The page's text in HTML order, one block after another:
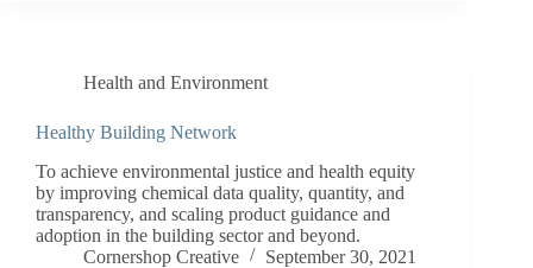
Health and Environment
Healthy Building Network
To achieve environmental justice and health equity
by improving chemical data quality, quantity, and
transparency, and scaling product guidance and
adoption in the building sector and beyond.
Cornershop Creative
September 30, 2021